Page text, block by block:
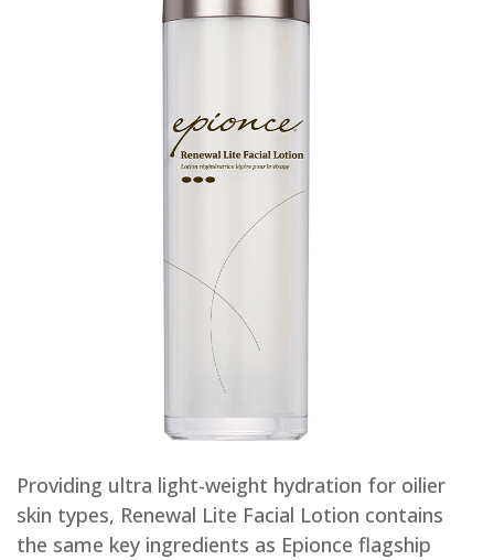
Providing ultra light-weight hydration for oilier
skin types, Renewal Lite Facial Lotion contains
the same key ingredients as Epionce flagship